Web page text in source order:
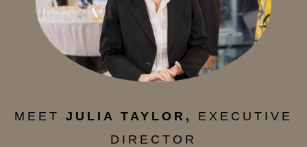
MEET JULIA TAYLOR,
EXECUTIVE
DIRECTOR